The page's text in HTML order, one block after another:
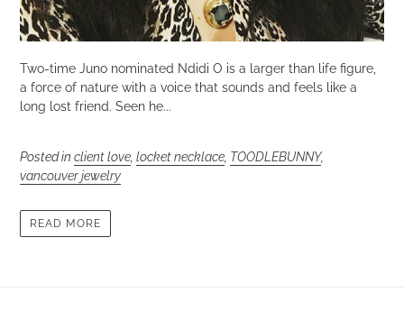
Two-time Juno nominated Ndidi O is a larger than life figure,
a force of nature with a voice that sounds and feels like a
long lost friend. Seen he...
Posted in client love locket necklace TOODLEBUNNY,
vancouver jewelry
READ MORE